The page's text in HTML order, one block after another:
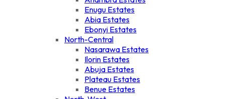
Enugu Estates
Abia Estates
Ebonyi Estates
North-Central
Nasarawa Estates
Ilorin Estates
Abuja Estates
Plateau Estates
Benue Estates